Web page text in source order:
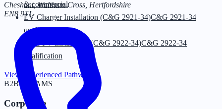
& commercial
EV Charger Installation (C&G 2921-34)C&G 2921-34
qualification
Solar PV Installation (C&G 2922-34)C&G 2922-34
qualification
View Experienced Pathway
B2B · TEAMS
Corporate
Cheshunt, Waltham Cross Hertfordshire
EN8 9TL